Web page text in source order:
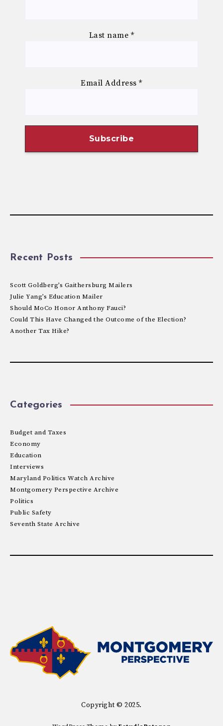
Last name *
Email Address*
Recent Posts
Scott Goldberg’s Gaithersburg Mailers
Julie Yang’s Education Mailer
Should MoCo Honor Anthony Fauci?
Could This Have Changed the Outcome of the Election?
Another Tax Hike?
Categories
Budget and Taxes
Economy
Education
Interviews
Maryland Politics Watch Archive
Montgomery Perspective Archive
Politics
Public Safety
Seventh State Archive
Copyright © 2025.